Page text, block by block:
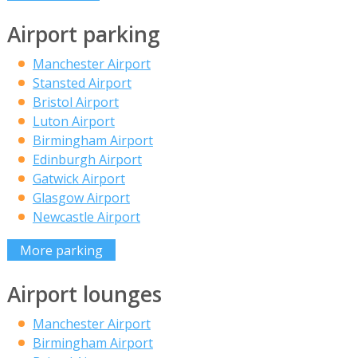
Airport parking
Manchester Airport
Stansted Airport
Bristol Airport
Luton Airport
Birmingham Airport
Edinburgh Airport
Gatwick Airport
Glasgow Airport
Newcastle Airport
More parking
Airport lounges
Manchester Airport
Birmingham Airport